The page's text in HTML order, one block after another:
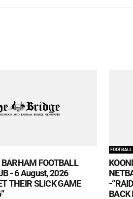
BARHAM FOOTBALL
- 6 August, 2026
THEIR SLICK GAME
FOOTBALL
-
BACK